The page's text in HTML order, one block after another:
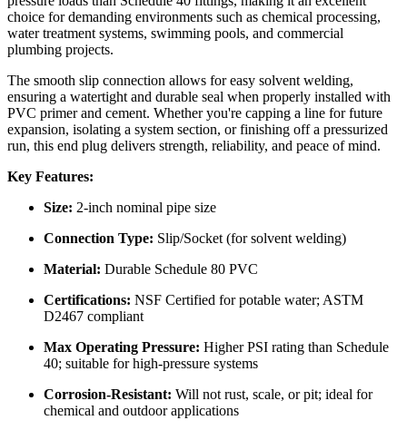
choice for demanding environments such as chemical processing,
water treatment systems, swimming pools, and commercial
plumbing projects.
The smooth slip connection allows for easy solvent welding,
ensuring a watertight and durable seal when properly installed with
PVC primer and cement. Whether you're capping a line for future
expansion, isolating a system section, or finishing off a pressurized
run, this end plug delivers strength, reliability, and peace of mind.
Key Features:
Size: 2-inch nominal pipe size
Connection Type: Slip/Socket (for solvent welding)
Material: Durable Schedule 80 PVC
Certifications: NSF Certified for potable water; ASTM
D2467 compliant
Max Operating Pressure: Higher PSI rating than Schedule
40; suitable for high-pressure systems
Corrosion-Resistant: Will not rust, scale, or pit; ideal for
chemical and outdoor applications